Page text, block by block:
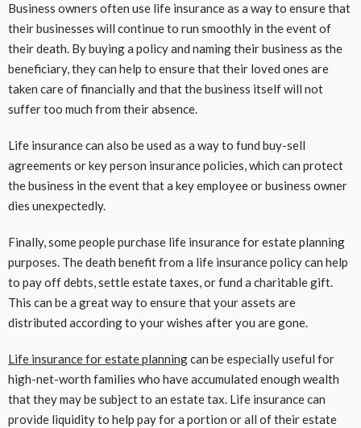
Business owners often use life insurance as a way to ensure that
their businesses will continue to run smoothly in the event of
their death. By buying a policy and naming their business as the
beneficiary, they can help to ensure that their loved ones are
taken care of financially and that the business itself will not
suffer too much from their absence.
Life insurance can also be used as a way to fund buy-sell
agreements or key person insurance policies, which can protect
the business in the event that a key employee or business owner
dies unexpectedly.
Finally, some people purchase life insurance for estate planning
purposes. The death benefit from a life insurance policy can help
to pay off debts, settle estate taxes, or fund a charitable gift.
This can be a great way to ensure that your assets are
distributed according to your wishes after you are gone.
Life insurance for estate planningcan be especially useful for
high-net-worth families who have accumulated enough wealth
that they may be subject to an estate tax. Life insurance can
provide liquidity to help pay for a portion or all of their estate